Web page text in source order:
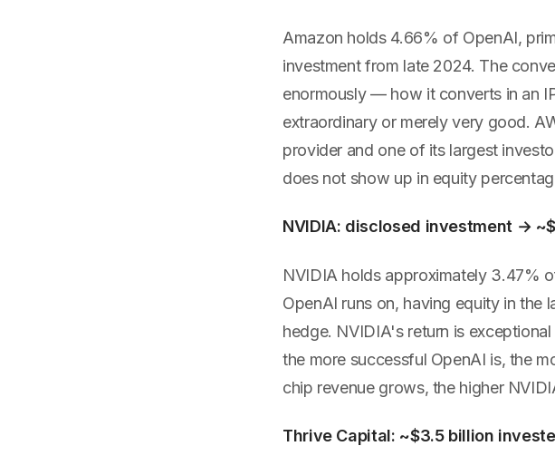
Amazon holds 4.66% of OpenAI,
investment from late 2024. The
enormously — how it converts in an
extraordinary or merely very good.
provider and one of its largest
does not show up in equity
NVIDIA: disclosed investment →
NVIDIA holds approximately 3.47%
OpenAI runs on, having equity in the
hedge. NVIDIA's return is
the more successful OpenAI is, the
chip revenue grows, the higher
Thrive Capital: ~$3.5 billion